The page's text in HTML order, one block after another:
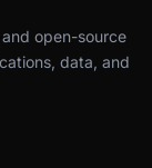
open-source
data, and